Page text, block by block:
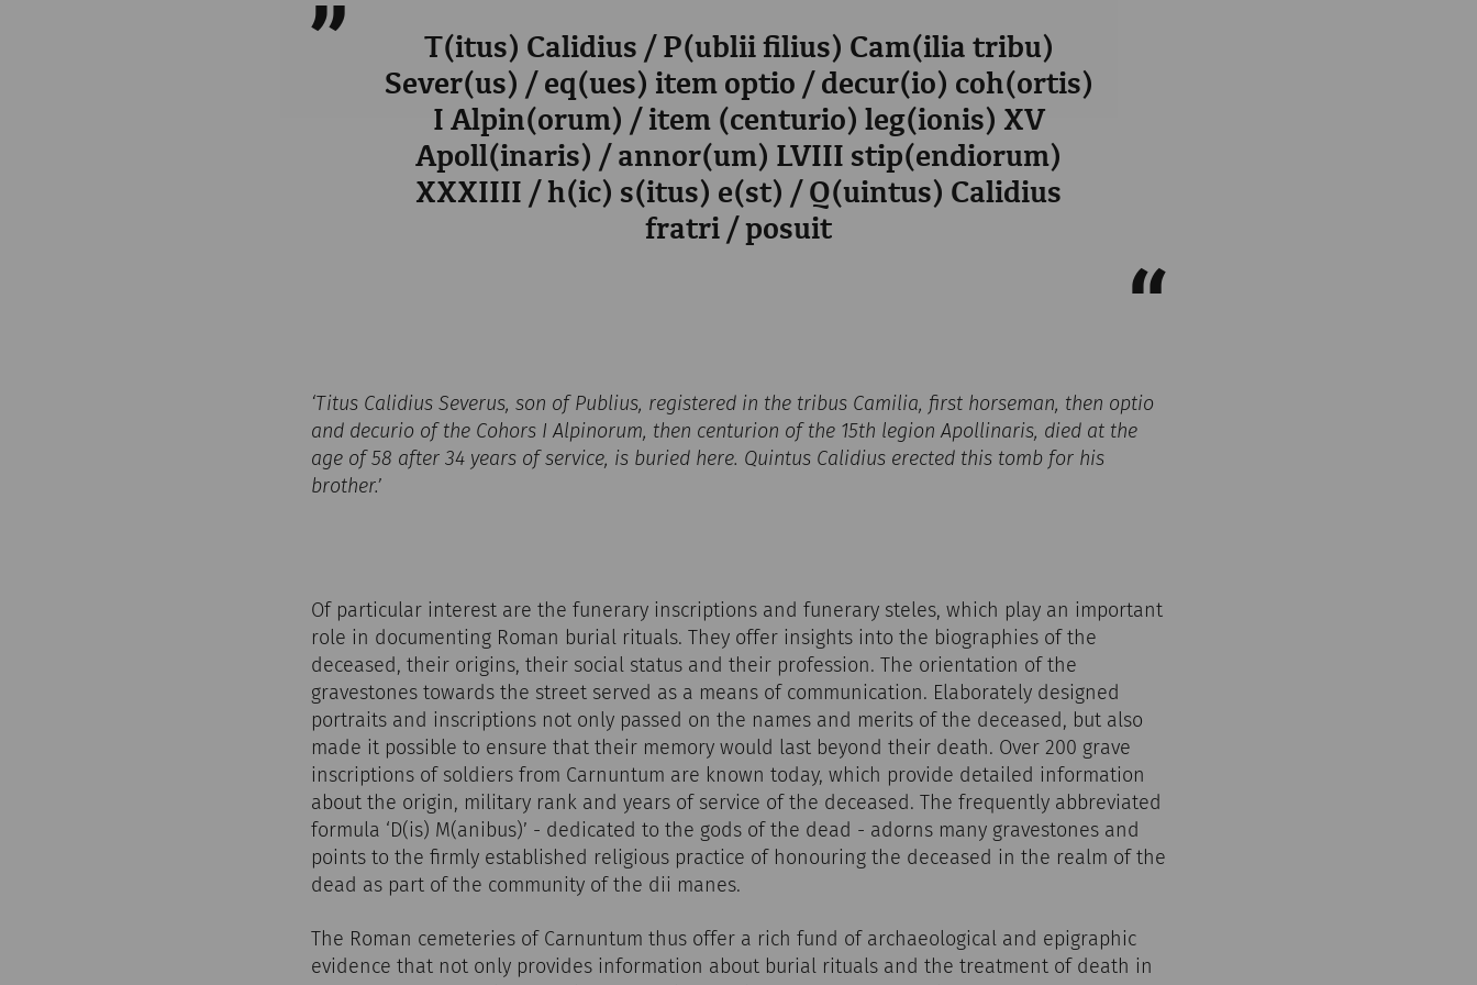
T(itus) Calidius / P(ublii filius) Cam(ilia tribu)
Sever(us) / eq(ues) item optio / decur(io) coh(ortis)
I Alpin(orum) / item (centurio) leg(ionis) XV
Apoll(inaris) / annor(um) LVIII stip(endiorum)
XXXIIII / h(ic) s(itus) e(st) / Q(uintus) Calidius
fratri / posuit
‘Titus Calidius Severus, son of Publius, registered in the tribus Camilia, first horseman, then optio
and decurio of the Cohors I Alpinorum, then centurion of the 15th legion Apollinaris, died at the
age of 58 after 34 years of service, is buried here. Quintus Calidius erected this tomb for his
brother.’
Of particular interest are the funerary inscriptions and funerary steles, which play an important
role in documenting Roman burial rituals. They offer insights into the biographies of the
deceased, their origins, their social status and their profession. The orientation of the
gravestones towards the street served as a means of communication. Elaborately designed
portraits and inscriptions not only passed on the names and merits of the deceased, but also
made it possible to ensure that their memory would last beyond their death. Over 200 grave
inscriptions of soldiers from Carnuntum are known today, which provide detailed information
about the origin, military rank and years of service of the deceased. The frequently abbreviated
formula ‘D(is) M(anibus)’ - dedicated to the gods of the dead - adorns many gravestones and
points to the firmly established religious practice of honouring the deceased in the realm of the
dead as part of the community of the dii manes.
The Roman cemeteries of Carnuntum thus offer a rich fund of archaeological and epigraphic
evidence that not only provides information about burial rituals and the treatment of death in